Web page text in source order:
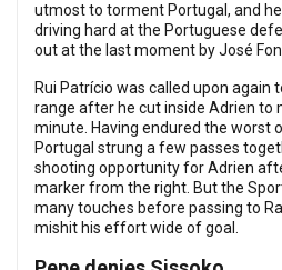
utmost to torment Portugal, and
driving hard at the Portuguese
out at the last moment by José
Rui Patrício was called upon again
range after he cut inside Adrien to
minute. Having endured the worst
Portugal strung a few passes
shooting opportunity for Adrien
marker from the right. But the
many touches before passing to
mishit his effort wide of goal.